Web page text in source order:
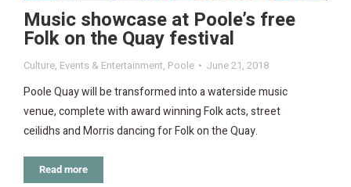
Music showcase at Poole’s free
Folk on the Quay festival
Culture, Events & Entertainment, Poole June 21, 2018
Poole Quay will be transformed into a waterside music
venue, complete with award winning Folk acts, street
ceilidhs and Morris dancing for Folk on the Quay.
Read more